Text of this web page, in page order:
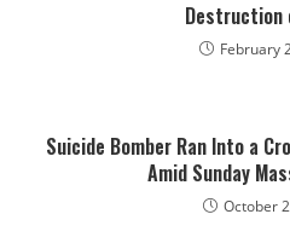
Destruction
February
Suicide Bomber Ran Into a
Amid Sunday
October